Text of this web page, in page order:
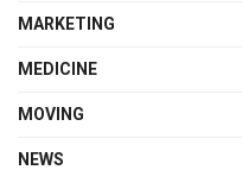
MARKETING
MEDICINE
MOVING
NEWS